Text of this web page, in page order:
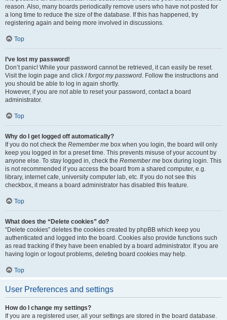
reason. Also, many boards periodically remove users who have not posted for
a long time to reduce the size of the database. If this has happened, try
registering again and being more involved in discussions.
Top
I’ve lost my password!
Don’t panic! While your password cannot be retrieved, it can easily be reset.
Visit the login page and click I forgot my password. Follow the instructions and
you should be able to log in again shortly.
However, if you are not able to reset your password, contact a board
administrator.
Top
Why do I get logged off automatically?
If you do not check the Remember me box when you login, the board will only
keep you logged in for a preset time. This prevents misuse of your account by
anyone else. To stay logged in, check the Remember me box during login. This
is not recommended if you access the board from a shared computer, e.g.
library, internet cafe, university computer lab, etc. If you do not see this
checkbox, it means a board administrator has disabled this feature.
Top
What does the “Delete cookies” do?
“Delete cookies” deletes the cookies created by phpBB which keep you
authenticated and logged into the board. Cookies also provide functions such
as read tracking if they have been enabled by a board administrator. If you are
having login or logout problems, deleting board cookies may help.
Top
User Preferences and settings
How do I change my settings?
If you are a registered user, all your settings are stored in the board database.